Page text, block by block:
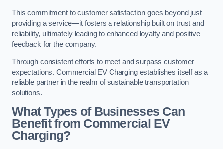
This commitment to customer satisfaction goes beyond just
providing a service—it fosters a relationship built on trust and
reliability, ultimately leading to enhanced loyalty and positive
feedback for the company.
Through consistent efforts to meet and surpass customer
expectations, Commercial EV Charging establishes itself as a
reliable partner in the realm of sustainable transportation
solutions.
What Types of Businesses Can
Benefit from Commercial EV
Charging?